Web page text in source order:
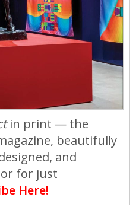
in print — the
beautifully
and
for just
Here!